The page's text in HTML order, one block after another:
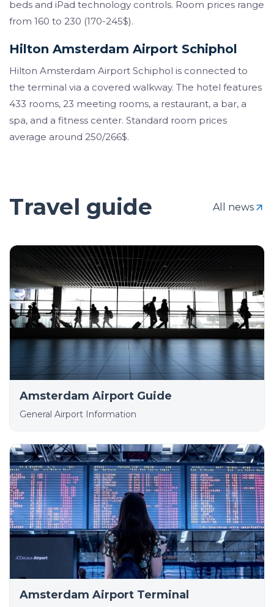
beds and iPad technology controls. Room prices range
from 160 to 230 (170-245$).
Hilton Amsterdam Airport Schiphol
Hilton Amsterdam Airport Schiphol is connected to
the terminal via a covered walkway. The hotel features
433 rooms, 23 meeting rooms, a restaurant, a bar, a
spa, and a fitness center. Standard room prices
average around 250/266$.
Travel guide All news
Amsterdam Airport Guide
General Airport Information
Amsterdam Airport Terminal